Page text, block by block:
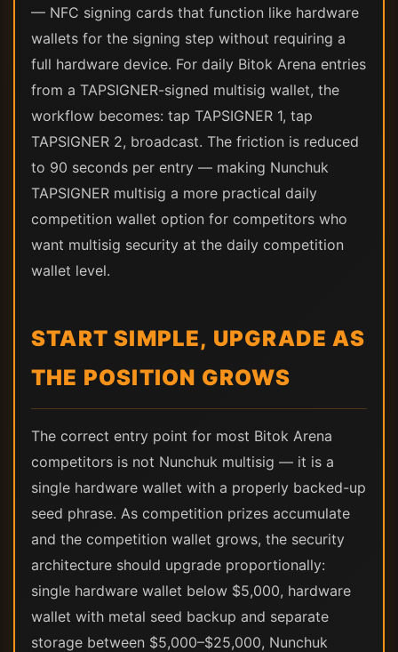
— NFC signing cards that function like hardware
wallets for the signing step without requiring a
full hardware device. For daily Bitok Arena entries
from a TAPSIGNER-signed multisig wallet, the
workflow becomes: tap TAPSIGNER 1, tap
TAPSIGNER 2, broadcast. The friction is reduced
to 90 seconds per entry — making Nunchuk
TAPSIGNER multisig a more practical daily
competition wallet option for competitors who
want multisig security at the daily competition
wallet level.
START SIMPLE, UPGRADE AS
THE POSITION GROWS
The correct entry point for most Bitok Arena
competitors is not Nunchuk multisig — it is a
single hardware wallet with a properly backed-up
seed phrase. As competition prizes accumulate
and the competition wallet grows, the security
architecture should upgrade proportionally:
single hardware wallet below $5,000, hardware
wallet with metal seed backup and separate
storage between $5,000–$25,000, Nunchuk